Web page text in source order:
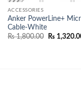
ACCESSORIES
Anker PowerLine+
Cable-White
₨1,800.00
Original
₨